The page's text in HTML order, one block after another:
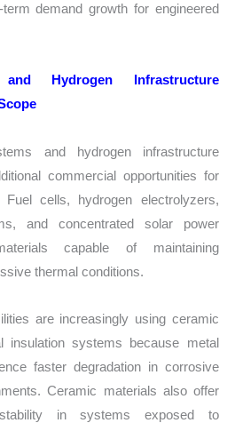
demand growth for engineered
Hydrogen Infrastructure
and hydrogen infrastructure
commercial opportunities for
Fuel cells, hydrogen electrolyzers,
and concentrated solar power
capable of maintaining
thermal conditions.
are increasingly using ceramic
insulation systems because metal
faster degradation in corrosive
Ceramic materials also offer
stability in systems exposed to